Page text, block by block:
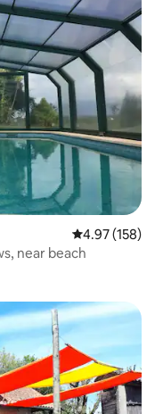
4.97 out of 5
4.97 (158)
near beach